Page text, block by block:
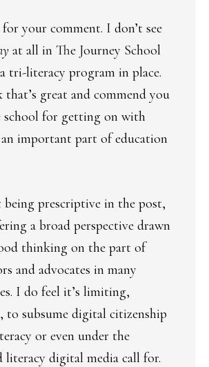
your comment. I don’t see
at all in The Journey School
tri-literacy program in place.
great and commend you
school for getting on with
important part of education
being prescriptive in the post,
a broad perspective drawn
thinking on the part of
and advocates in many
I do feel it’s limiting,
to subsume digital citizenship
or even under the
literacy digital media call for.